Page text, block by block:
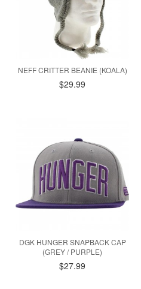
NEFF CRITTER BEANIE (KOALA)
$29.99
DGK HUNGER SNAPBACK CAP
(GREY / PURPLE)
$27.99